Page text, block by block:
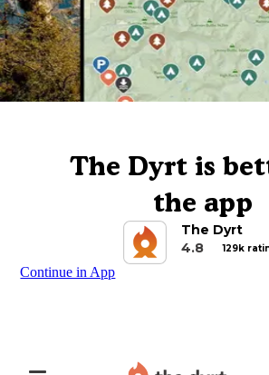
The Dyrt is
the app
The Dyrt
4.8
129k
Continue in App